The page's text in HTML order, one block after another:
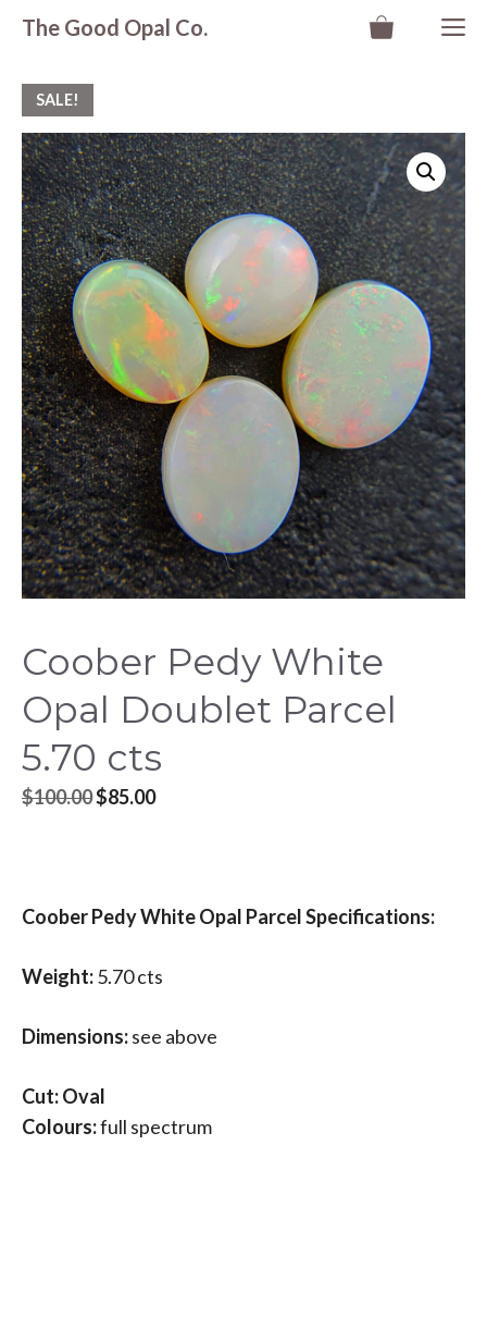
SkipThe Good Opal Co.
SALE!
Coober Pedy White
Opal Doublet Parcel
5.70 cts
$100.00Original
$85.00Current
Coober Pedy White Opal Parcel Specifications:
Weight:5.70 cts
Dimensions:see above
Cut: Oval
Colours:full spectrum